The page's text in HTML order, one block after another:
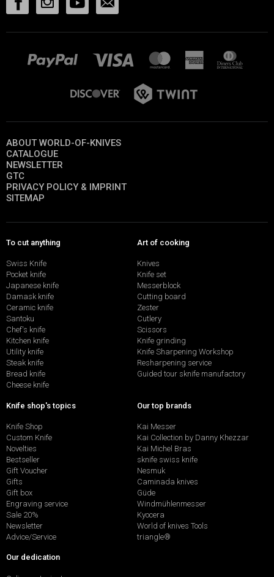
ABOUT WORLD-OF-KNIVES
CATALOGUE
NEWSLETTER
GTC
PRIVACY POLICY & IMPRINT
SITEMAP
To cut anything
Swiss Knife
Pocket knife
Japanese knife
Damask knife
Ceramic knife
Santoku
Chef's knife
Kitchen knife
Utility knife
Steak knife
Bread knife
Cheese knife
Art of cooking
Knives
Knife set
Messerblock
Cutting board
Zester
Cutlery
Scissors
Knife grinding
Knife Sharpening Workshop
Resharpening service
Guided tour sknife manufactory
Knife shop's topics
Knife Shop
Custom Knife
Novelties
Bestseller
Gift Voucher
Gifts
Gift box
Engraving service
Sale 20%
Newsletter
Advice/Service
Our top brands
Kai Messer
Kai Collection by Danny Khezzar
Kai Michel Bras
sknife swiss knife
Nesmuk
Caminada knives
Güde
Windmühlenmesser
Kyocera
World of knives Tools
triangle®
Our dedication